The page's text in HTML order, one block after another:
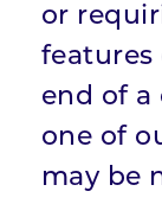
or
features
end of a
one of
may be